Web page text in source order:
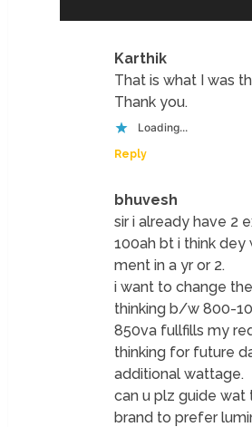
Karthik
That is what I was
Thank you.
Loading...
Reply
bhuvesh
sir i already have 2
100ah bt i think
ment in a yr or 2.
i want to change
thinking b/w 800-
850va fullfills my
thinking for future
additional wattage.
can u plz guide wat
brand to prefer